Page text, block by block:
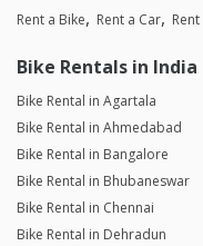
Rent a Bike Rent a Car
Bike Rentals in India
Bike Rental in Agartala
Bike Rental in Ahmedabad
Bike Rental in Bangalore
Bike Rental in Bhubaneswar
Bike Rental in Chennai
Bike Rental in Dehradun